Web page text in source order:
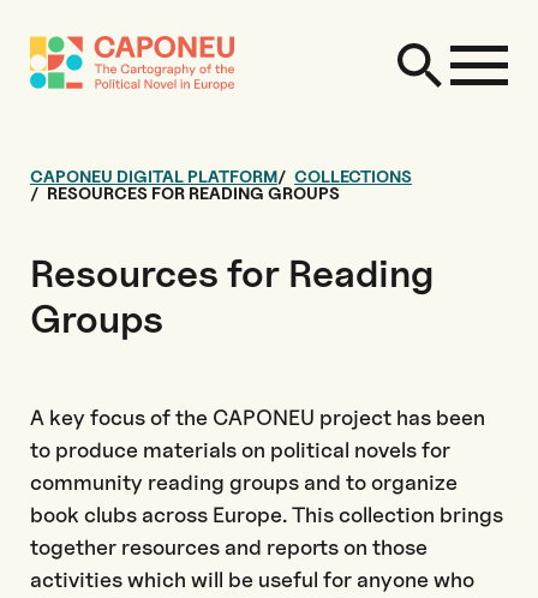
CAPONEU DIGITAL PLATFORM
COLLECTIONS
RESOURCES FOR READING GROUPS
Resources for Reading
Groups
A key focus of the CAPONEU project has been
to produce materials on political novels for
community reading groups and to organize
book clubs across Europe. This collection brings
together resources and reports on those
activities which will be useful for anyone who